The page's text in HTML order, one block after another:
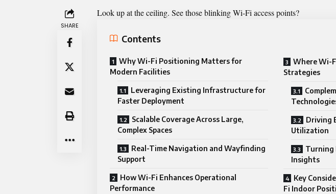
SHARE
Look up at the ceiling. See those blinking Wi-Fi access points?
Contents
Why Wi-Fi Positioning Matters for
Modern Facilities
Leveraging Existing Infrastructure for
Faster Deployment
Scalable Coverage Across Large,
Complex Spaces
Real-Time Navigation and Wayfinding
Support
How Wi-Fi Enhances Operational
Performance
Where Wi-
Strategies
Driving
Utilization
Turning
Insights
Key
Fi Indoor